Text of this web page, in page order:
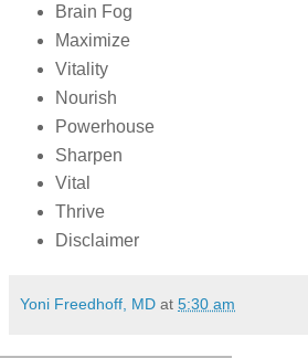
Brain Fog
Maximize
Vitality
Nourish
Powerhouse
Sharpen
Vital
Thrive
Disclaimer
Yoni Freedhoff, MD at 5:30 am